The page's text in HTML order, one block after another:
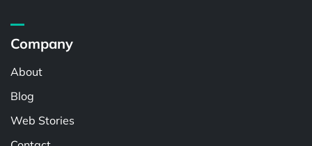
Company
About
Blog
Web Stories